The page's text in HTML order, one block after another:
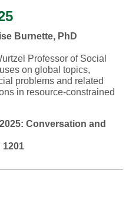
Burnette, PhD
Professor of Social
on global topics,
problems and related
in resource-constrained
Conversation and
1201